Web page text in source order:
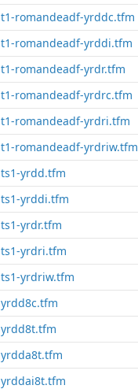
t1-romandeadf-yrddc.tfm
t1-romandeadf-yrddi.tfm
t1-romandeadf-yrdr.tfm
t1-romandeadf-yrdrc.tfm
t1-romandeadf-yrdri.tfm
t1-romandeadf-yrdriw.tfm
ts1-yrdd.tfm
ts1-yrddi.tfm
ts1-yrdr.tfm
ts1-yrdri.tfm
ts1-yrdriw.tfm
yrdd8c.tfm
yrdd8t.tfm
yrdda8t.tfm
yrddai8t.tfm